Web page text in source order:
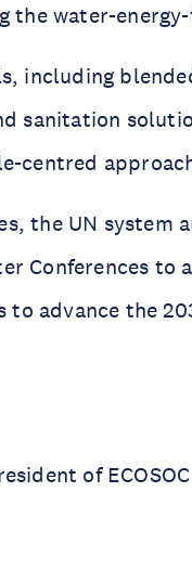
the water-
including
sanitation
centred
the UN system
Conferences
advance the
of ECOSOC